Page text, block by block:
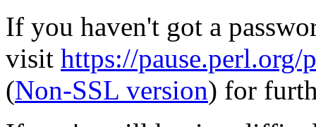
If you haven't got a
visit https://
(Non-SSL version) for